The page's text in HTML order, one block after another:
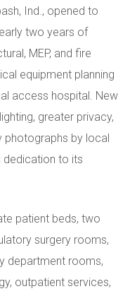
Ind., opened to
two years of
MEP, and fire
equipment planning
access hospital. New
greater privacy,
photographs by local
dedication to its
patient beds, two
surgery rooms,
department rooms,
outpatient services,